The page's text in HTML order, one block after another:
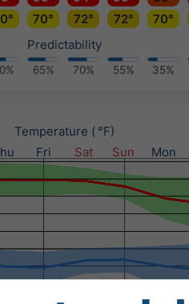
70° 72° 72° 70°
Predictability
65% 70% 55% 35%
Temperature ( °F)
Fri Sat Sun Mon